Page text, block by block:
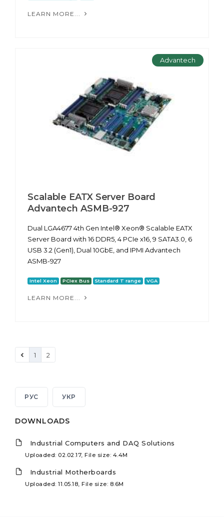
LEARN MORE...
Advantech
Scalable EATX Server Board
Advantech ASMB-927
Dual LGA4677 4th Gen Intel® Xeon® Scalable EATX
Server Board with 16 DDR5, 4 PCIe x16, 9 SATA3.0, 6
USB 3.2 (Gen1), Dual 10GbE, and IPMI Advantech
ASMB-927
Intel Xeon PCIex Bus Standard T range VGA
LEARN MORE...
1 2
РУС УКР
DOWNLOADS
Industrial Computers and DAQ Solutions
Uploaded: 02.02.17, File size: 4.4M
Industrial Motherboards
Uploaded: 11.05.18, File size: 8.6M